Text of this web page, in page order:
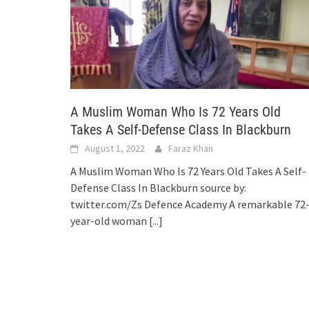
A Muslim Woman Who Is 72 Years Old
Takes A Self-Defense Class In Blackburn
August 1, 2022 Faraz Khan
A Muslim Woman Who Is 72 Years Old Takes A Self-
Defense Class In Blackburn source by:
twitter.com/Zs Defence Academy A remarkable 72-
year-old woman [...]